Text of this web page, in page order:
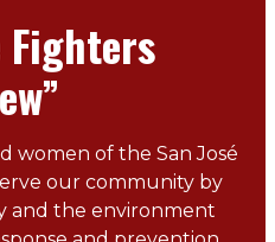
Fighters
women of the San José
our community by
and the environment